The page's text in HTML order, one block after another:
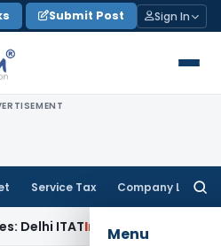
Submit Post Sign In
Service Tax Company Law
Menu
Income Tax Delhi HC